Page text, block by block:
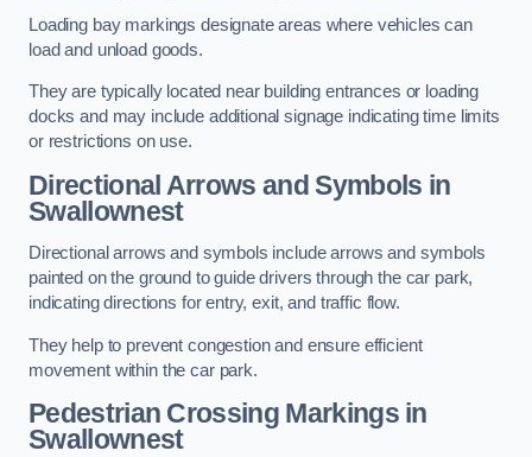
Loading bay markings designate areas where vehicles can
load and unload goods.
They are typically located near building entrances or loading
docks and may include additional signage indicating time limits
or restrictions on use.
Directional Arrows and Symbols in
Swallownest
Directional arrows and symbols include arrows and symbols
painted on the ground to guide drivers through the car park,
indicating directions for entry, exit, and traffic flow.
They help to prevent congestion and ensure efficient
movement within the car park.
Pedestrian Crossing Markings in
Swallownest